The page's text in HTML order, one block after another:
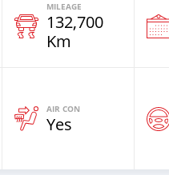
MILEAGE
132,700
Km
AIR CON
Yes